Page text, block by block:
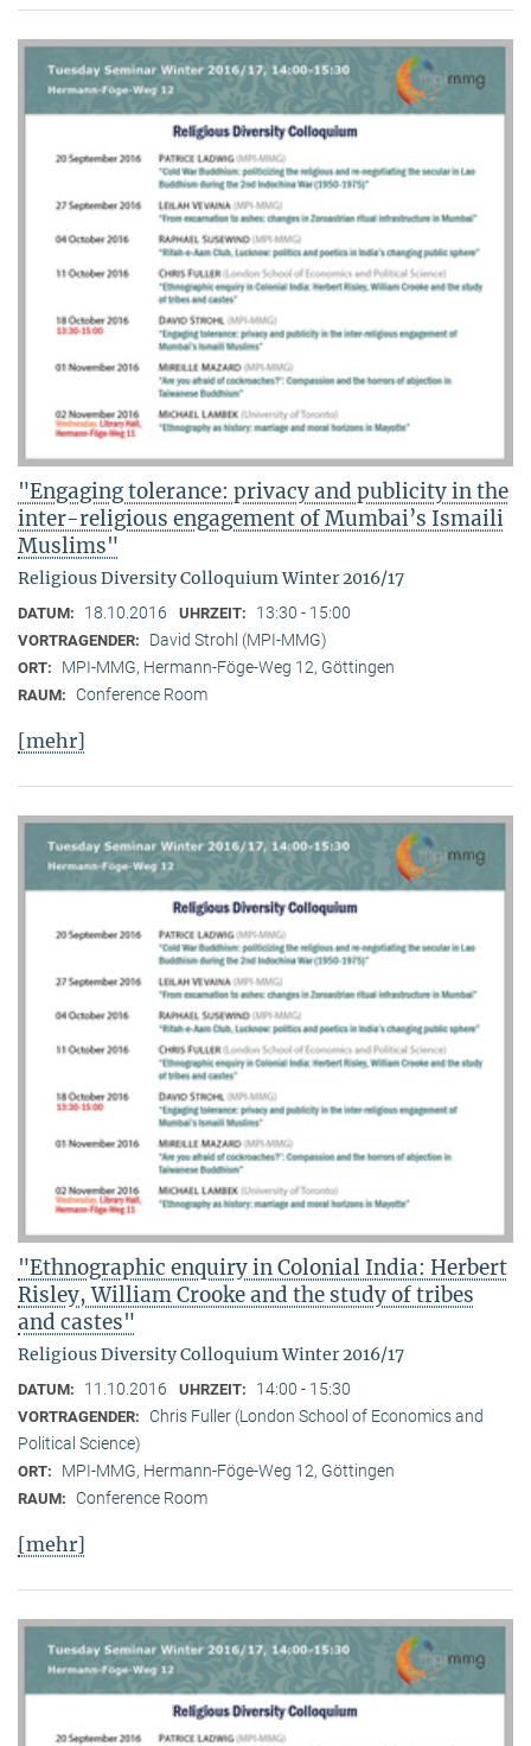
"Engaging tolerance: privacy and publicity in the
inter-religious engagement of Mumbai’s Ismaili
Muslims"
Religious Diversity Colloquium Winter 2016/17
DATUM: 18.10.2016 UHRZEIT: 13:30 - 15:00
VORTRAGENDER: David Strohl (MPI-MMG)
ORT: MPI-MMG, Hermann-Föge-Weg 12, Göttingen
RAUM: Conference Room
[mehr]
"Ethnographic enquiry in Colonial India: Herbert
Risley, William Crooke and the study of tribes
and castes"
Religious Diversity Colloquium Winter 2016/17
DATUM: 11.10.2016 UHRZEIT: 14:00 - 15:30
VORTRAGENDER:
Chris Fuller (London School of Economics and
Political Science)
ORT: MPI-MMG, Hermann-Föge-Weg 12, Göttingen
RAUM: Conference Room
[mehr]